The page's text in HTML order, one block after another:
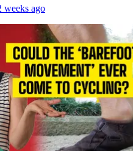
weeks ago